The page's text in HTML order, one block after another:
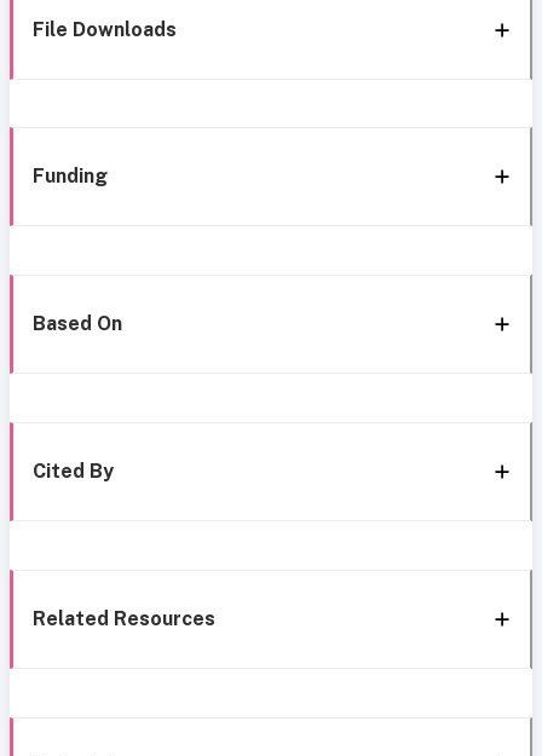
File Downloads
Funding
Based On
Cited By
Related Resources